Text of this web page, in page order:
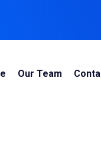
Our Team